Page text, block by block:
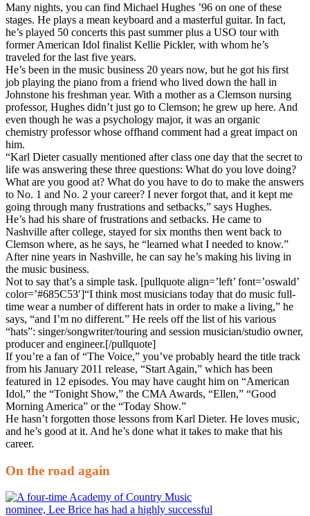
Many nights, you can find Michael Hughes ’96 on one of these
stages. He plays a mean keyboard and a masterful guitar. In fact,
he’s played 50 concerts this past summer plus a USO tour with
former American Idol finalist Kellie Pickler, with whom he’s
traveled for the last five years.
He’s been in the music business 20 years now, but he got his first
job playing the piano from a friend who lived down the hall in
Johnstone his freshman year. With a mother as a Clemson nursing
professor, Hughes didn’t just go to Clemson; he grew up here. And
even though he was a psychology major, it was an organic
chemistry professor whose offhand comment had a great impact on
him.
“Karl Dieter casually mentioned after class one day that the secret to
life was answering these three questions: What do you love doing?
What are you good at? What do you have to do to make the answers
to No. 1 and No. 2 your career? I never forgot that, and it kept me
going through many frustrations and setbacks,” says Hughes.
He’s had his share of frustrations and setbacks. He came to
Nashville after college, stayed for six months then went back to
Clemson where, as he says, he “learned what I needed to know.”
After nine years in Nashville, he can say he’s making his living in
the music business.
Not to say that’s a simple task. [pullquote align=’left’ font=’oswald’
color=’#685C53′]“I think most musicians today that do music full-
time wear a number of different hats in order to make a living,” he
says, “and I’m no different.” He reels off the list of his various
“hats”: singer/songwriter/touring and session musician/studio owner,
producer and engineer.[/pullquote]
If you’re a fan of “The Voice,” you’ve probably heard the title track
from his January 2011 release, “Start Again,” which has been
featured in 12 episodes. You may have caught him on “American
Idol,” the “Tonight Show,” the CMA Awards, “Ellen,” “Good
Morning America” or the “Today Show.”
He hasn’t forgotten those lessons from Karl Dieter. He loves music,
and he’s good at it. And he’s done what it takes to make that his
career.
On the road again